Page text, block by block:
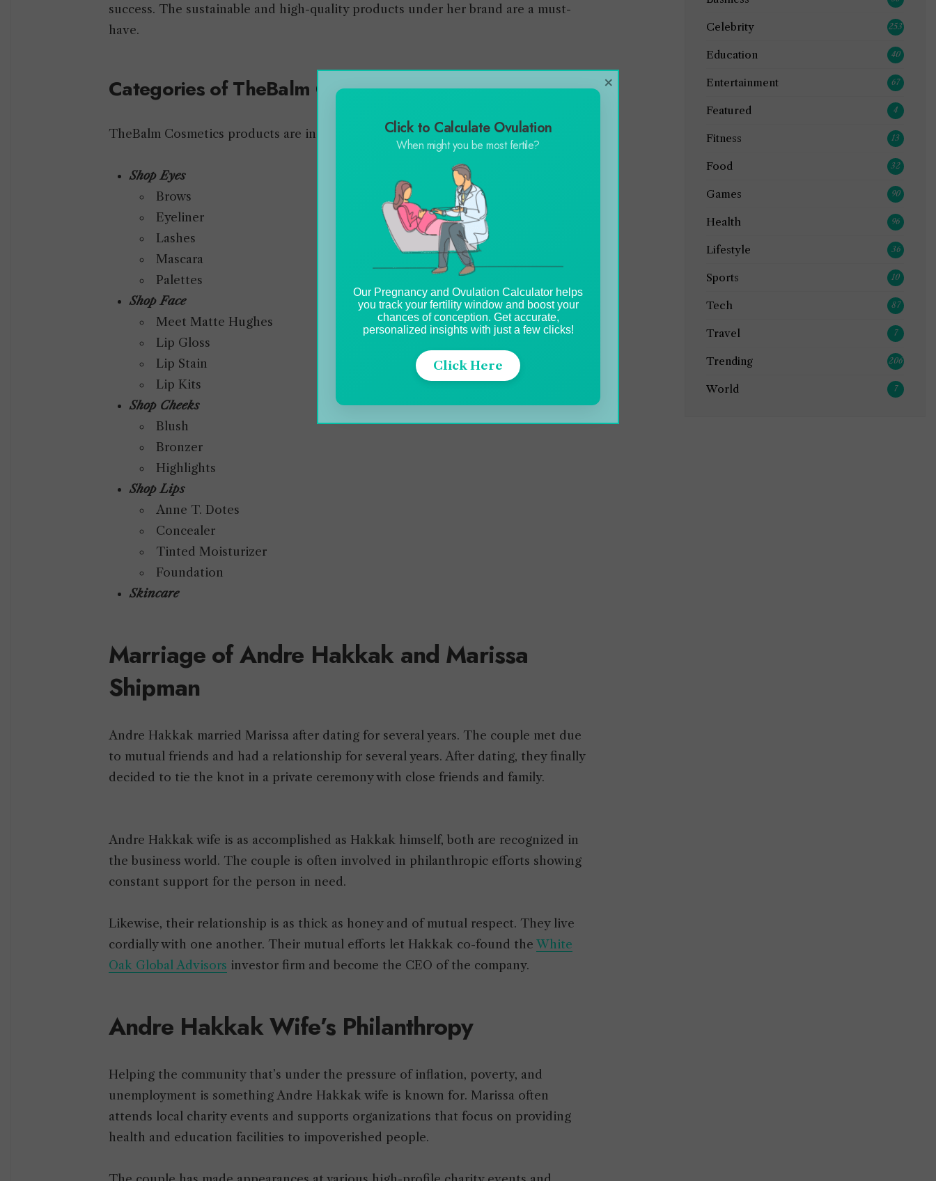
success. The sustainable and high-quality products under her brand are a must-
have.
Categories of TheBalm Cosmetics
TheBalm Cosmetics products are inexpensive, here are the categories:
Shop Eyes
Brows
Eyeliner
Lashes
Mascara
Palettes
Shop Face
Meet Matte Hughes
Lip Gloss
Lip Stain
Lip Kits
Shop Cheeks
Blush
Bronzer
Highlights
Shop Lips
Anne T. Dotes
Concealer
Tinted Moisturizer
Foundation
Skincare
Marriage of Andre Hakkak and Marissa
Shipman
Andre Hakkak married Marissa after dating for several years. The couple met due
to mutual friends and had a relationship for several years. After dating, they finally
decided to tie the knot in a private ceremony with close friends and family.
Andre Hakkak wife is as accomplished as Hakkak himself, both are recognized in
the business world. The couple is often involved in philanthropic efforts showing
constant support for the person in need.
Likewise, their relationship is as thick as honey and of mutual respect. They live
cordially with one another. Their mutual efforts let Hakkak co-found the White
Oak Global Advisors investor firm and become the CEO of the company.
Andre Hakkak Wife’s Philanthropy
Helping the community that’s under the pressure of inflation, poverty, and
unemployment is something Andre Hakkak wife is known for. Marissa often
attends local charity events and supports organizations that focus on providing
health and education facilities to impoverished people.
Celebrity 253
Education 40
Entertainment 67
Featured 4
Fitness 13
Food 32
Games 90
Health 96
Lifestyle 36
Sports 10
Tech 87
Travel 7
Trending 206
World 7
Click to Calculate Ovulation
When might you be most fertile?
Our Pregnancy and Ovulation Calculator helps
you track your fertility window and boost your
chances of conception. Get accurate,
personalized insights with just a few clicks!
Click Here
×